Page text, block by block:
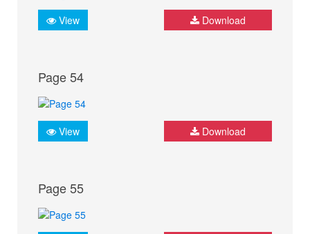
View Download
Page 54
View Download
Page 55